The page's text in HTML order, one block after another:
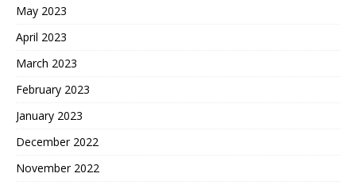
May 2023
April 2023
March 2023
February 2023
January 2023
December 2022
November 2022